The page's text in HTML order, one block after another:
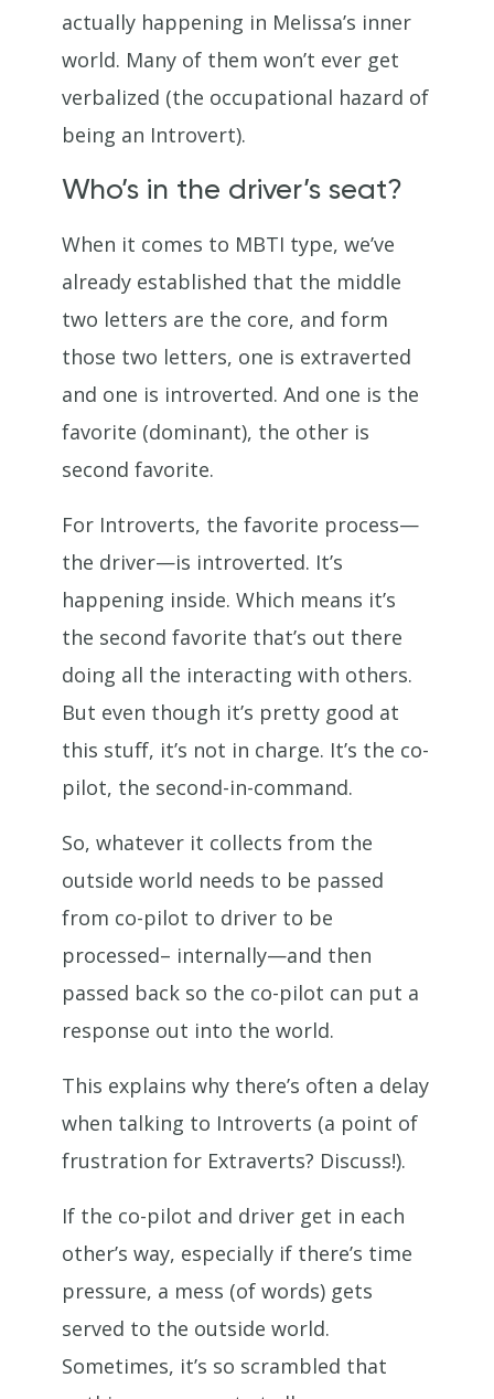
actually happening in Melissa’s inner
world. Many of them won’t ever get
verbalized (the occupational hazard of
being an Introvert).
Who’s in the driver’s seat?
When it comes to MBTI type, we’ve
already established that the middle
two letters are the core, and form
those two letters, one is extraverted
and one is introverted. And one is the
favorite (dominant), the other is
second favorite.
For Introverts, the favorite process—
the driver—is introverted. It’s
happening inside. Which means it’s
the second favorite that’s out there
doing all the interacting with others.
But even though it’s pretty good at
this stuff, it’s not in charge. It’s the co-
pilot, the second-in-command.
So, whatever it collects from the
outside world needs to be passed
from co-pilot to driver to be
processed– internally—and then
passed back so the co-pilot can put a
response out into the world.
This explains why there’s often a delay
when talking to Introverts (a point of
frustration for Extraverts? Discuss!).
If the co-pilot and driver get in each
other’s way, especially if there’s time
pressure, a mess (of words) gets
served to the outside world.
Sometimes, it’s so scrambled that